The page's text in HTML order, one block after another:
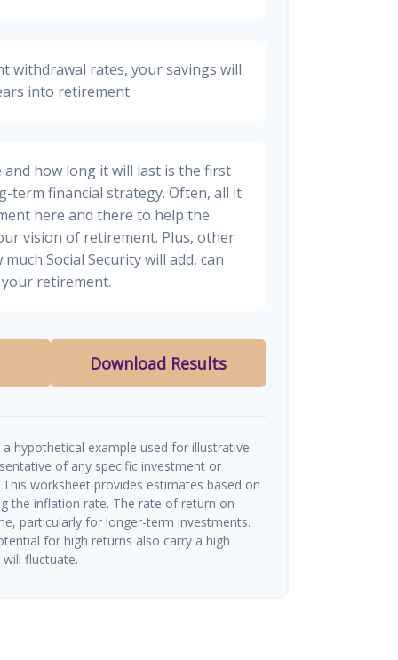
withdrawal rates, your savings will
into retirement.
and how long it will last is the first
term financial strategy. Often, all it
here and there to help the
vision of retirement. Plus, other
Social Security will add, can
retirement.
Download Results
hypothetical example used for illustrative
of any specific investment or
worksheet provides estimates based on
the inflation rate. The rate of return on
particularly for longer-term investments.
for high returns also carry a high
fluctuate.